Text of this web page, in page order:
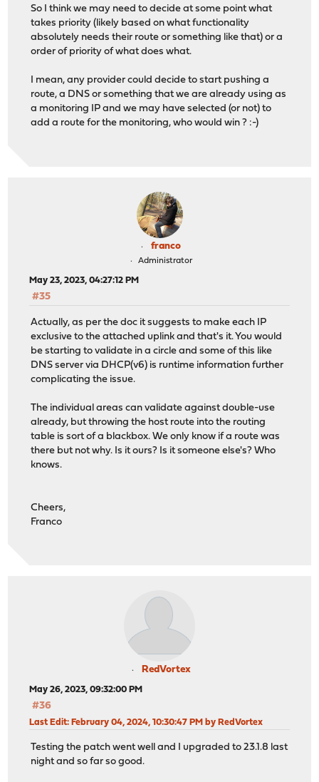
So I think we may need to decide at some point what
takes priority (likely based on what functionality
absolutely needs their route or something like that) or a
order of priority of what does what.
I mean, any provider could decide to start pushing a
route, a DNS or something that we are already using as
a monitoring IP and we may have selected (or not) to
add a route for the monitoring, who would win ? :-)
franco
Administrator
May 23, 2023, 04:27:12 PM
#35
Actually, as per the doc it suggests to make each IP
exclusive to the attached uplink and that's it. You would
be starting to validate in a circle and some of this like
DNS server via DHCP(v6) is runtime information further
complicating the issue.
The individual areas can validate against double-use
already, but throwing the host route into the routing
table is sort of a blackbox. We only know if a route was
there but not why. Is it ours? Is it someone else's? Who
knows.
Cheers,
Franco
RedVortex
May 26, 2023, 09:32:00 PM
#36
Last Edit: February 04, 2024, 10:30:47 PM by RedVortex
Testing the patch went well and I upgraded to 23.1.8 last
night and so far so good.